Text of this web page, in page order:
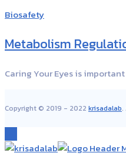
Biosafety
Metabolism
Caring Your Eyes is
Copyright © 2019 - 2022 krisadalab.